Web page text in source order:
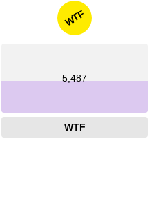
WTF
5,487
WTF